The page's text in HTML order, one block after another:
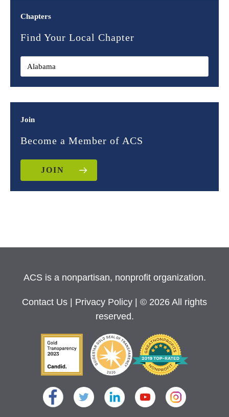
Chapters
Find Your Local Chapter
Join
Become a Member of ACS
JOIN
ACS is a nonpartisan, nonprofit organization.
Contact Us Privacy Policy
| © 2026 All rights
reserved.